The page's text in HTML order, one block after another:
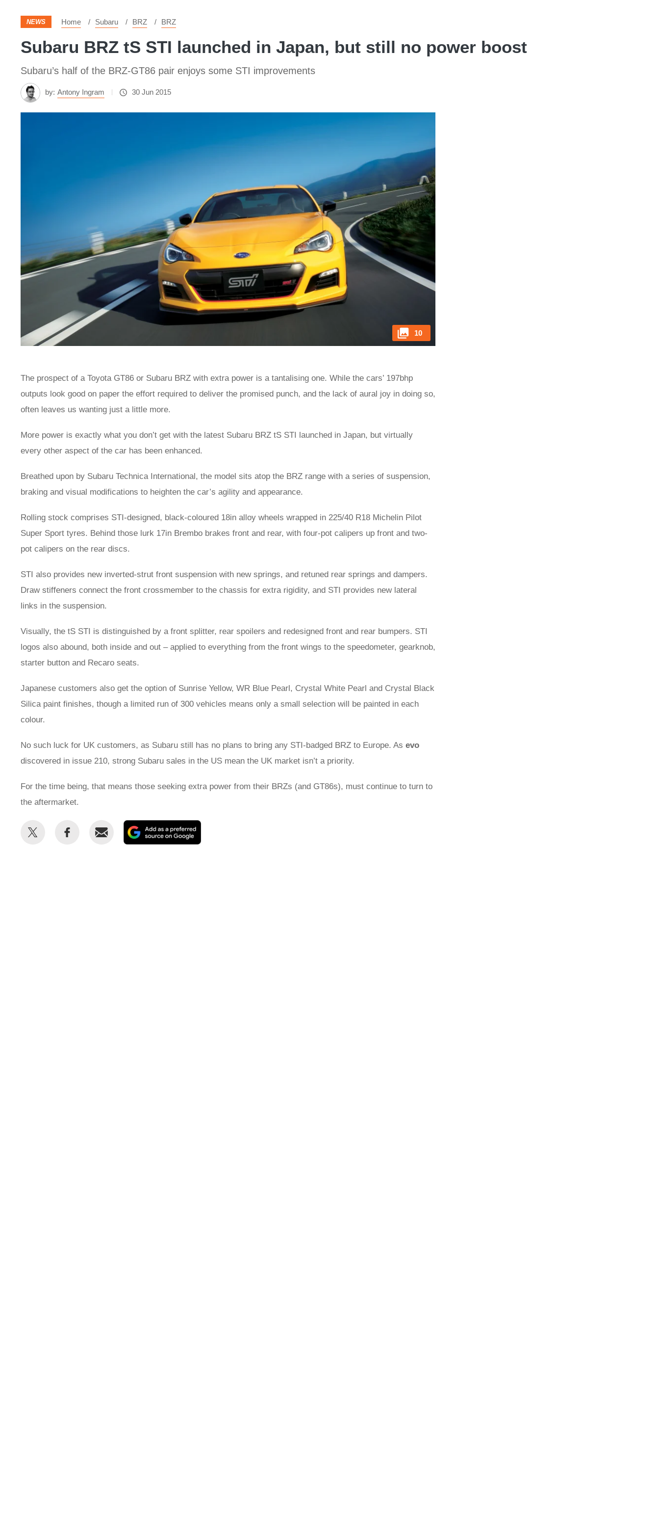
NEWS Home Subaru BRZ BRZ
Subaru BRZ tS STI launched in Japan, but still no power boost
Subaru’s half of the BRZ-GT86 pair enjoys some STI improvements
by: Antony Ingram 30 Jun 2015
10
The prospect of a Toyota GT86 or Subaru BRZ with extra power is a tantalising one. While the cars’ 197bhp
outputs look good on paper the effort required to deliver the promised punch, and the lack of aural joy in doing so,
often leaves us wanting just a little more.
More power is exactly what you don’t get with the latest Subaru BRZ tS STI launched in Japan, but virtually
every other aspect of the car has been enhanced.
Breathed upon by Subaru Technica International, the model sits atop the BRZ range with a series of suspension,
braking and visual modifications to heighten the car’s agility and appearance.
Rolling stock comprises STI-designed, black-coloured 18in alloy wheels wrapped in 225/40 R18 Michelin Pilot
Super Sport tyres. Behind those lurk 17in Brembo brakes front and rear, with four-pot calipers up front and two-
pot calipers on the rear discs.
STI also provides new inverted-strut front suspension with new springs, and retuned rear springs and dampers.
Draw stiffeners connect the front crossmember to the chassis for extra rigidity, and STI provides new lateral
links in the suspension.
Visually, the tS STI is distinguished by a front splitter, rear spoilers and redesigned front and rear bumpers. STI
logos also abound, both inside and out – applied to everything from the front wings to the speedometer, gearknob,
starter button and Recaro seats.
Japanese customers also get the option of Sunrise Yellow, WR Blue Pearl, Crystal White Pearl and Crystal Black
Silica paint finishes, though a limited run of 300 vehicles means only a small selection will be painted in each
colour.
No such luck for UK customers, as Subaru still has no plans to bring any STI-badged BRZ to Europe. As evo
discovered in issue 210, strong Subaru sales in the US mean the UK market isn’t a priority.
For the time being, that means those seeking extra power from their BRZs (and GT86s), must continue to turn to
the aftermarket.
Share
Share
Email
as